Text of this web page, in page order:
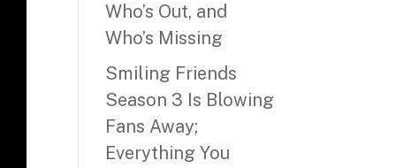
Who’s Out, and
Who’s Missing
Smiling Friends
Season 3 Is Blowing
Fans Away;
Everything You